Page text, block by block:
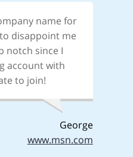
name for
disappoint me
notch since I
account with
to join!
George
www.msn.com